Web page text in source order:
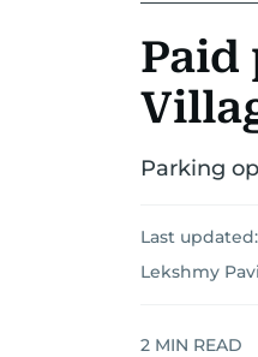
Paid
Parking
Last updated:
Lekshmy
2 MIN READ